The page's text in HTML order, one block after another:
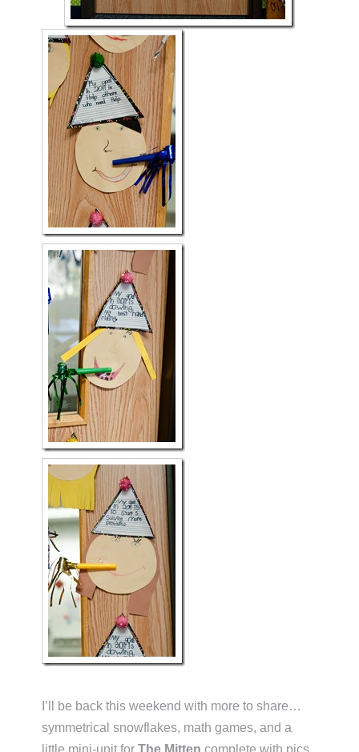
I’ll be back this weekend with more to share…
symmetrical snowflakes, math games, and a